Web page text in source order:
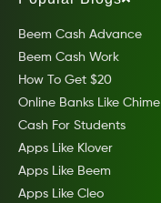
Beem Cash Advance
Beem Cash Work
How To Get $20
Online Banks Like Chime
Cash For Students
Apps Like Klover
Apps Like Beem
Apps Like Cleo